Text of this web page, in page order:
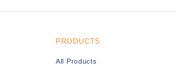
PRODUCTS
All Products